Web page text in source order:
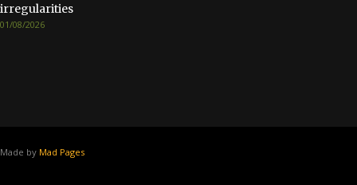
irregularities
01/08/2026
Made by Mad Pages